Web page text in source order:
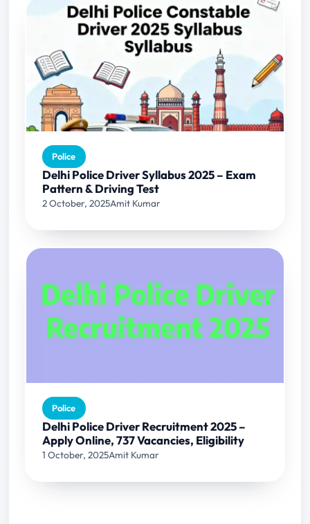
Police
Delhi Police Driver Syllabus 2025 – Exam
Pattern & Driving Test
2 October, 2025Amit Kumar
Police
Delhi Police Driver Recruitment 2025 –
Apply Online, 737 Vacancies, Eligibility
1 October, 2025Amit Kumar